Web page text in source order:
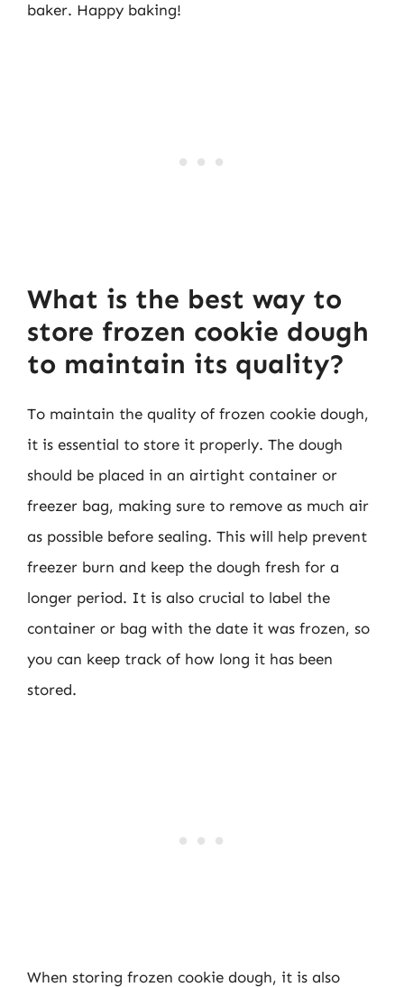
baker. Happy baking!
What is the best way to
store frozen cookie dough
to maintain its quality?
To maintain the quality of frozen cookie dough,
it is essential to store it properly. The dough
should be placed in an airtight container or
freezer bag, making sure to remove as much air
as possible before sealing. This will help prevent
freezer burn and keep the dough fresh for a
longer period. It is also crucial to label the
container or bag with the date it was frozen, so
you can keep track of how long it has been
stored.
When storing frozen cookie dough, it is also